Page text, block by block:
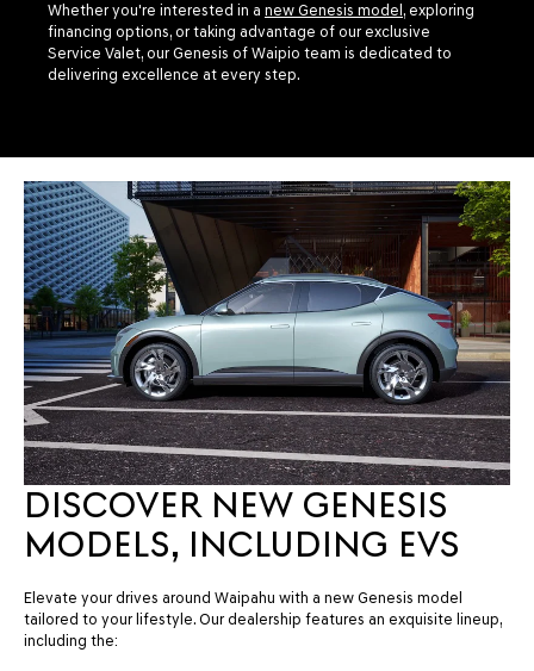
Whether you're interested in a new Genesis model , exploring
financing options, or taking advantage of our exclusive
Service Valet, our Genesis of Waipio team is dedicated to
delivering excellence at every step.
DISCOVER NEW GENESIS
MODELS, INCLUDING EVS
Elevate your drives around Waipahu with a new Genesis model
tailored to your lifestyle. Our dealership features an exquisite lineup,
including the: